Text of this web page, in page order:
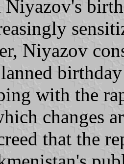
Niyazov's
Niyazov
with the
changes
that the